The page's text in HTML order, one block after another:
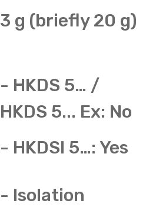
3 g (briefly 20 g)
- HKDS 5… /
HKDS 5... Ex: No
- HKDSI 5…: Yes
- Isolation